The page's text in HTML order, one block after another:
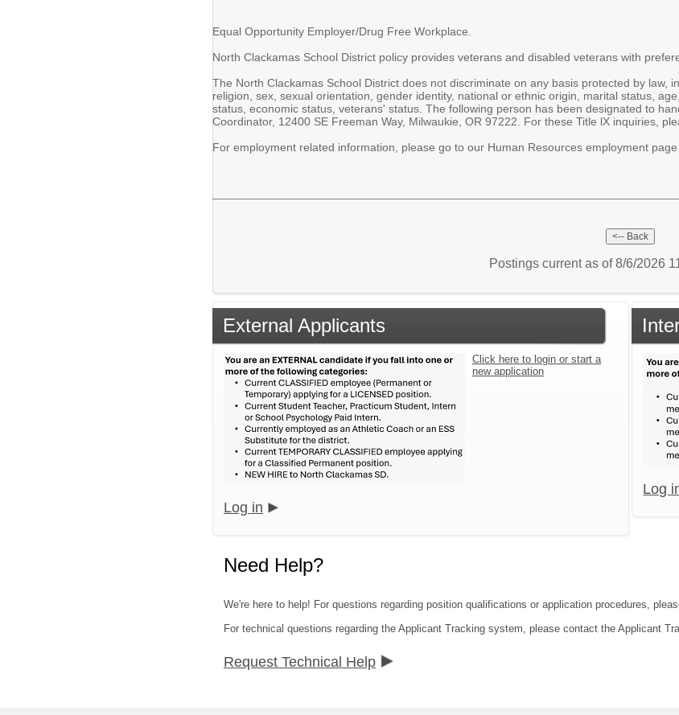
Equal Opportunity Employer/Drug Free Workplace.
North Clackamas School District policy provides veterans and disabled veterans with
The North Clackamas School District does not discriminate on any basis protected by law,
religion, sex, sexual orientation, gender identity, national or ethnic origin, marital status,
status, economic status, veterans' status. The following person has been designated to
Coordinator, 12400 SE Freeman Way, Milwaukie, OR 97222. For these Title lX inquiries,
For employment related information, please go to our Human Resources employment
Postings current as of 8/6/2026
External Applicants
Click here to login or start a
new application
Log in
Log
Need Help?
We're here to help! For questions regarding position qualifications or application procedures,
For technical questions regarding the Applicant Tracking system, please contact the Applicant
Request Technical Help